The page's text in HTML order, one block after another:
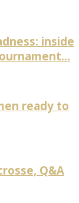
inside
ready to
Q&A